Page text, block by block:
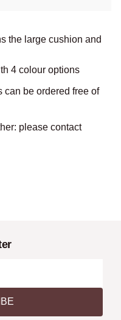
the large cushion and
4 colour options
can be ordered free of
please contact